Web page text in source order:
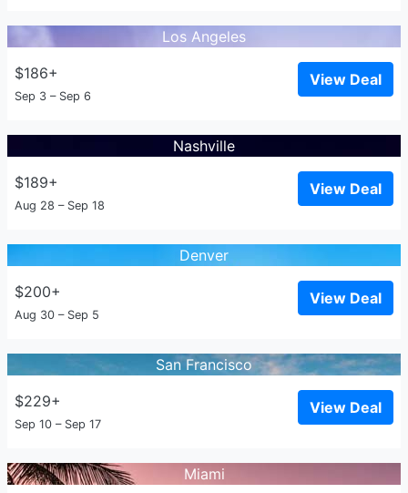
Los Angeles
$186+
Sep 3 – Sep 6
View Deal
Nashville
$189+
Aug 28 – Sep 18
View Deal
Denver
$200+
Aug 30 – Sep 5
View Deal
San Francisco
$229+
Sep 10 – Sep 17
View Deal
Miami